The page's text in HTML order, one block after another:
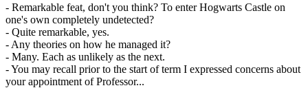
- Remarkable feat, don't you think? To enter Hogwarts Castle on
one's own completely undetected?
- Quite remarkable, yes.
- Any theories on how he managed it?
- Many. Each as unlikely as the next.
- You may recall prior to the start of term I expressed concerns about
your appointment of Professor...